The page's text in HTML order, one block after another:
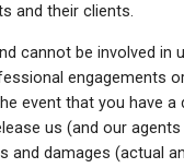
and their clients.
cannot be involved in
engagements
event that you have a
us (and our
and damages (actual